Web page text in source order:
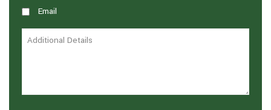
Email
Additional